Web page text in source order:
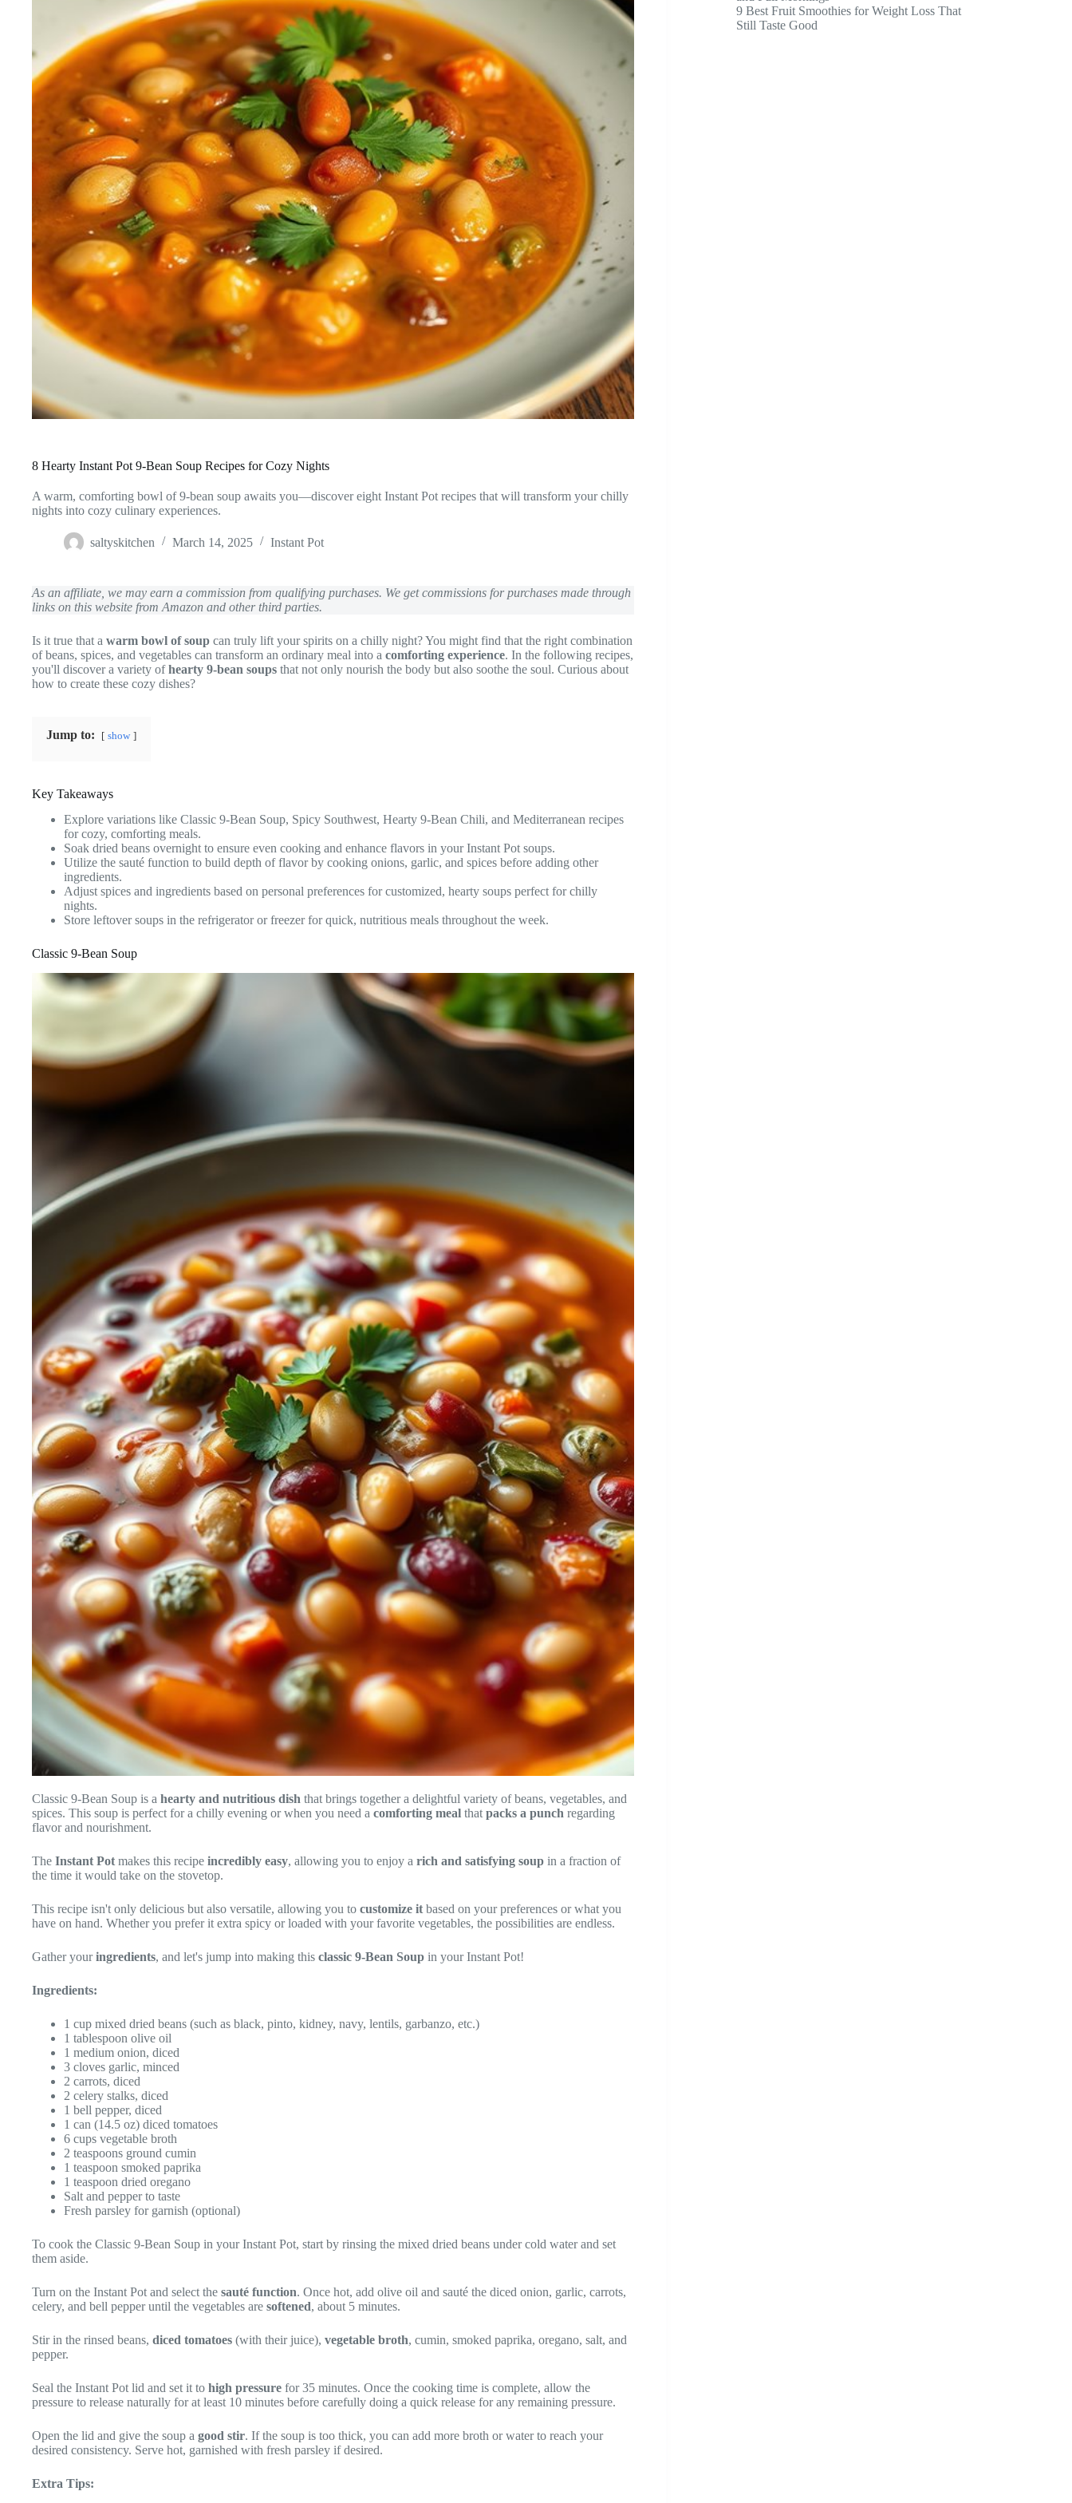
8 Hearty Instant Pot 9-Bean Soup Recipes for Cozy Nights
A warm, comforting bowl of 9-bean soup awaits you—discover eight Instant Pot recipes that will transform your chilly
nights into cozy culinary experiences.
saltyskitchen March 14, 2025 Instant Pot
As an affiliate, we may earn a commission from qualifying purchases. We get commissions for purchases made through
links on this website from Amazon and other third parties.
Is it true that a warm bowl of soup can truly lift your spirits on a chilly night? You might find that the right combination
of beans, spices, and vegetables can transform an ordinary meal into a comforting experience. In the following recipes,
you'll discover a variety ofhearty 9-bean soups that not only nourish the body but also soothe the soul. Curious about
how to create these cozy dishes?
Jump to: show
Key Takeaways
Explore variations like Classic 9-Bean Soup, Spicy Southwest, Hearty 9-Bean Chili, and Mediterranean recipes
for cozy, comforting meals.
Soak dried beans overnight to ensure even cooking and enhance flavors in your Instant Pot soups.
Utilize the sauté function to build depth of flavor by cooking onions, garlic, and spices before adding other
ingredients.
Adjust spices and ingredients based on personal preferences for customized, hearty soups perfect for chilly
nights.
Store leftover soups in the refrigerator or freezer for quick, nutritious meals throughout the week.
Classic 9-Bean Soup
Classic 9-Bean Soup is a hearty and nutritious dish that brings together a delightful variety of beans, vegetables, and
spices. This soup is perfect for a chilly evening or when you need a comforting meal that packs a punch regarding
flavor and nourishment.
The Instant Pot makes this recipe incredibly easy, allowing you to enjoy a rich and satisfying soup in a fraction of
the time it would take on the stovetop.
This recipe isn't only delicious but also versatile, allowing you to customize it based on your preferences or what you
have on hand. Whether you prefer it extra spicy or loaded with your favorite vegetables, the possibilities are endless.
Gather youringredients, and let's jump into making this classic 9-Bean Soup in your Instant Pot!
Ingredients:
1 cup mixed dried beans (such as black, pinto, kidney, navy, lentils, garbanzo, etc.)
1 tablespoon olive oil
1 medium onion, diced
3 cloves garlic, minced
2 carrots, diced
2 celery stalks, diced
1 bell pepper, diced
1 can (14.5 oz) diced tomatoes
6 cups vegetable broth
2 teaspoons ground cumin
1 teaspoon smoked paprika
1 teaspoon dried oregano
Salt and pepper to taste
Fresh parsley for garnish (optional)
To cook the Classic 9-Bean Soup in your Instant Pot, start by rinsing the mixed dried beans under cold water and set
them aside.
Turn on the Instant Pot and select the sauté function. Once hot, add olive oil and sauté the diced onion, garlic, carrots,
celery, and bell pepper until the vegetables are softened, about 5 minutes.
Stir in the rinsed beans, diced tomatoes (with their juice), vegetable broth, cumin, smoked paprika, oregano, salt, and
pepper.
Seal the Instant Pot lid and set it to high pressure for 35 minutes. Once the cooking time is complete, allow the
pressure to release naturally for at least 10 minutes before carefully doing a quick release for any remaining pressure.
Open the lid and give the soup a good stir. If the soup is too thick, you can add more broth or water to reach your
desired consistency. Serve hot, garnished with fresh parsley if desired.
Extra Tips:
9 Best Fruit Smoothies for Weight Loss That
Still Taste Good